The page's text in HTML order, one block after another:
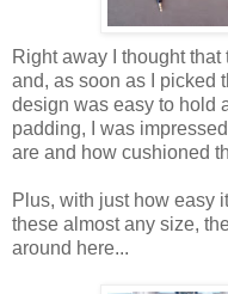
Right away I thought
and, as soon as I picked
design was easy to hold
padding, I was
are and how cushioned
Plus, with just how easy
these almost any size,
around here...